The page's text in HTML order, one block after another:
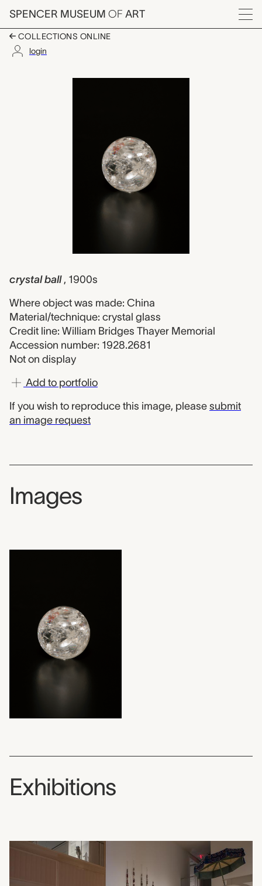
Skip to main content
SPENCER MUSEUM OF ART
Menu
COLLECTIONS ONLINE
login
crystal ball, unknown
crystal ball , 1900s
Where object was made: China
Material/technique: crystal glass
Credit line: William Bridges Thayer Memorial
Accession number: 1928.2681
Not on display
Add to portfolio
If you wish to reproduce this image, please submit
an image request
Images
Exhibitions